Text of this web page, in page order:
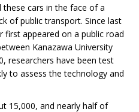
these cars in the face of a
of public transport. Since last
first appeared on a public road
Kanazawa University
researchers have been test
to assess the technology and
15,000, and nearly half of